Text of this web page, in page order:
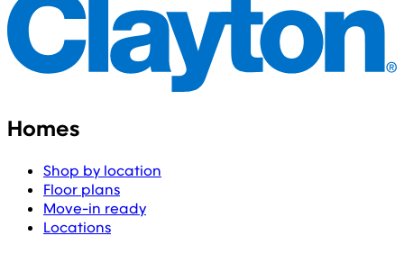
Homes
Shop by location
Floor plans
Move-in ready
Locations